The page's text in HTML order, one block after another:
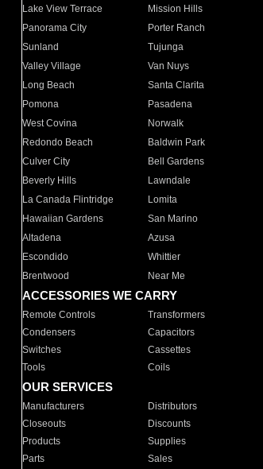
Lake View Terrace
Mission Hills
Panorama City
Porter Ranch
Sunland
Tujunga
Valley Village
Van Nuys
Long Beach
Santa Clarita
Pomona
Pasadena
West Covina
Norwalk
Redondo Beach
Baldwin Park
Culver City
Bell Gardens
Beverly Hills
Lawndale
La Canada Flintridge
Lomita
Hawaiian Gardens
San Marino
Altadena
Azusa
Escondido
Whittier
Brentwood
Near Me
ACCESSORIES WE CARRY
Remote Controls Transformers
Condensers
Capacitors
Switches
Cassettes
Tools
Coils
OUR SERVICES
Manufacturers Distributors
Closeouts
Discounts
Products
Supplies
Parts
Sales